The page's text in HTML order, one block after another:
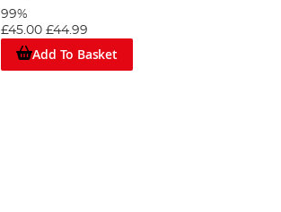
99%
£45.00 £44.99
Add To Basket